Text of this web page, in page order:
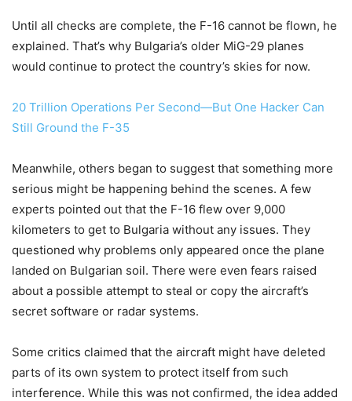
Until all checks are complete, the F-16 cannot be flown, he
explained. That’s why Bulgaria’s older MiG-29 planes
would continue to protect the country’s skies for now.
20 Trillion Operations Per Second—But One Hacker Can
Still Ground the F-35
Meanwhile, others began to suggest that something more
serious might be happening behind the scenes. A few
experts pointed out that the F-16 flew over 9,000
kilometers to get to Bulgaria without any issues. They
questioned why problems only appeared once the plane
landed on Bulgarian soil. There were even fears raised
about a possible attempt to steal or copy the aircraft’s
secret software or radar systems.
Some critics claimed that the aircraft might have deleted
parts of its own system to protect itself from such
interference. While this was not confirmed, the idea added